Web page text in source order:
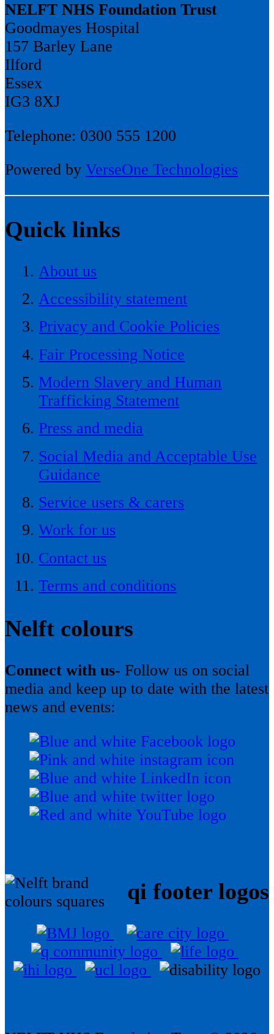
NELFT NHS Foundation Trust
Goodmayes Hospital
157 Barley Lane
Ilford
Essex
IG3 8XJ
Telephone: 0300 555 1200
Powered by VerseOne Technologies
Quick links
About us
Accessibility statement
Privacy and Cookie Policies
Fair Processing Notice
Modern Slavery and Human
Trafficking Statement
Press and media
Social Media and Acceptable Use
Guidance
Service users & carers
Work for us
Contact us
Terms and conditions
Nelft colours
Connect with us- Follow us on social
media and keep up to date with the latest
news and events:
qi footer logos